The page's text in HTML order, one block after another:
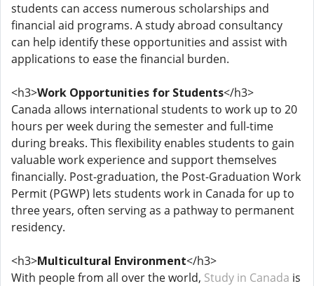
students can access numerous scholarships and
financial aid programs. A study abroad consultancy
can help identify these opportunities and assist with
applications to ease the financial burden.
<h3>Work Opportunities for Students</h3>
Canada allows international students to work up to 20
hours per week during the semester and full-time
during breaks. This flexibility enables students to gain
valuable work experience and support themselves
financially. Post-graduation, the Post-Graduation Work
Permit (PGWP) lets students work in Canada for up to
three years, often serving as a pathway to permanent
residency.
<h3>Multicultural Environment</h3>
With people from all over the world, Study in Canada is